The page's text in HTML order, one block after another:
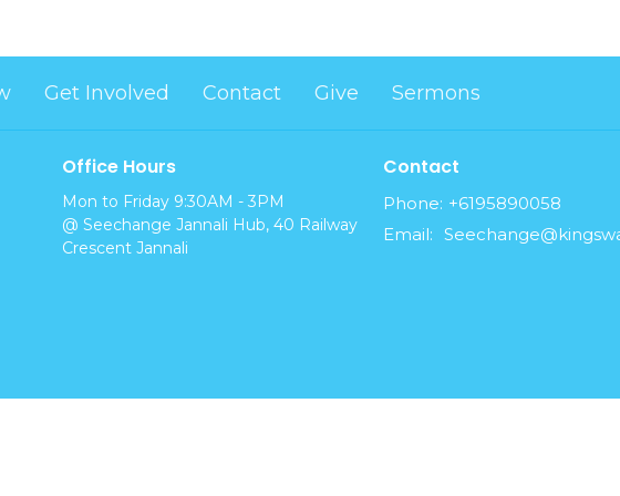
Get Involved Contact Give Sermons
Office Hours
Mon to Friday 9:30AM - 3PM
@ Seechange Jannali Hub, 40 Railway
Crescent Jannali
Contact
Phone: +6195890058
Email: